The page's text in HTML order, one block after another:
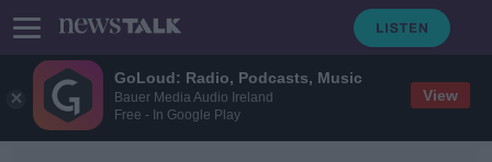
GoLoud: Radio, Podcasts, Music
Bauer Media Audio Ireland
Free - In Google Play
View